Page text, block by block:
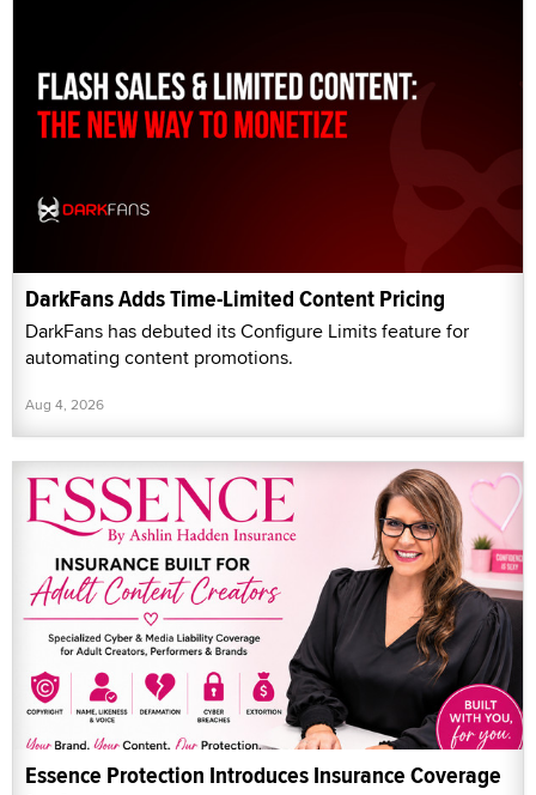
DarkFans Adds Time-Limited Content Pricing
DarkFans has debuted its Configure Limits feature for
automating content promotions.
Aug 4, 2026
Essence Protection Introduces Insurance Coverage